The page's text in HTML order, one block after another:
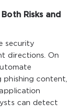
Risks and
security
directions. On
phishing content,
can detect